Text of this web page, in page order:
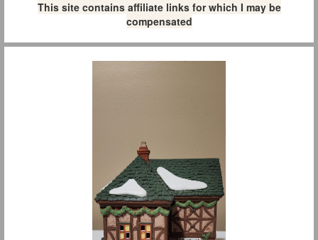
This site contains affiliate links for which I may be
compensated